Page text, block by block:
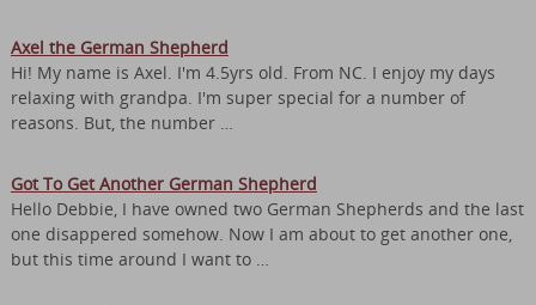
Axel the German Shepherd
Hi! My name is Axel. I'm 4.5yrs old. From NC. I enjoy my days
relaxing with grandpa. I'm super special for a number of
reasons. But, the number …
Got To Get Another German Shepherd
Hello Debbie, I have owned two German Shepherds and the last
one disappered somehow. Now I am about to get another one,
but this time around I want to …